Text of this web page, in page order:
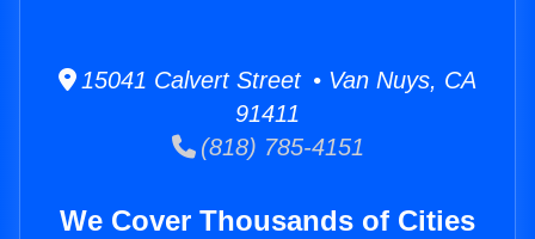
15041 Calvert Street • Van Nuys, CA
91411
(818) 785-4151
We Cover Thousands of Cities